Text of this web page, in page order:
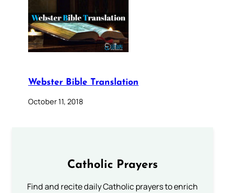
Webster Bible Translation
October 11, 2018
Catholic Prayers
Find and recite daily Catholic prayers to enrich